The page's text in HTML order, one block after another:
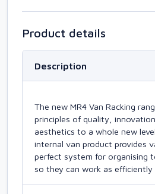
Product details
Description
The new MR4 Van Racking
principles of quality,
aesthetics to a whole new
internal van product provides
perfect system for organising
so they can work as efficiently